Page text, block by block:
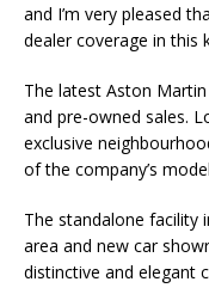
and I’m very pleased
dealer coverage in this
The latest Aston
and pre-owned sales.
exclusive
of the company’s
The standalone facility
area and new car
distinctive and elegant